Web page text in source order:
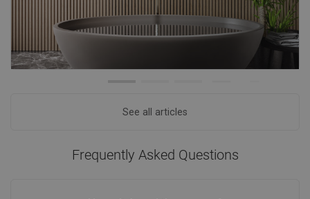
See all articles
Frequently Asked Questions